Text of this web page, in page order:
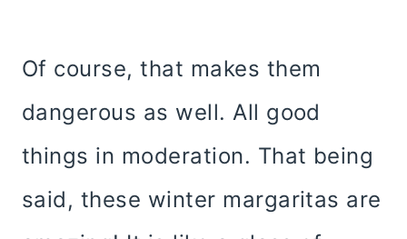
Of course, that makes them
dangerous as well. All good
things in moderation. That being
said, these winter margaritas are